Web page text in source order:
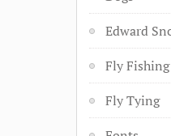
Edward
Fly Fishing
Fly Tying